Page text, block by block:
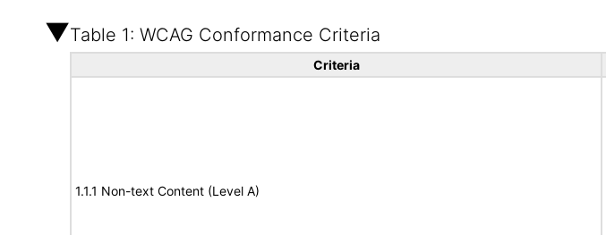
Table 1: WCAG Conformance Criteria
Criteria
1.1.1 Non-text Content (Level A)